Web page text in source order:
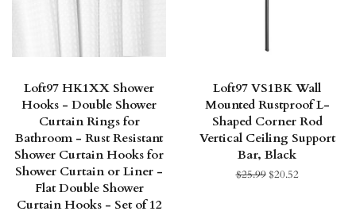
Loft97 HK1XX Shower
Hooks - Double Shower
Curtain Rings for
Bathroom - Rust Resistant
Shower Curtain Hooks for
Shower Curtain or Liner -
Flat Double Shower
Curtain Hooks - Set of 12
Loft97 VS1BK Wall
Mounted Rustproof L-
Shaped Corner Rod
Vertical Ceiling Support
Bar, Black
Regular
$25.99Sale
$20.52